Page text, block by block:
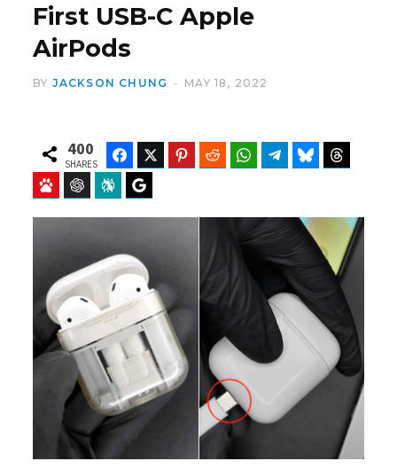
First USB-C Apple
AirPods
BY JACKSON CHUNG MAY 18, 2022
400
SHARES
FacebookTwitter Pinterest Reddit WhatsAppTelegramBluesky
Baidu ChatGPT Perplexity